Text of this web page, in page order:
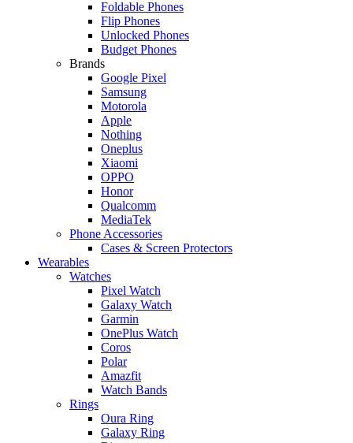
Foldable Phones
Flip Phones
Unlocked Phones
Budget Phones
Brands
Google Pixel
Samsung
Motorola
Apple
Nothing
Oneplus
Xiaomi
OPPO
Honor
Qualcomm
MediaTek
Phone Accessories
Cases & Screen Protectors
Wearables
Watches
Pixel Watch
Galaxy Watch
Garmin
OnePlus Watch
Coros
Polar
Amazfit
Watch Bands
Rings
Oura Ring
Galaxy Ring